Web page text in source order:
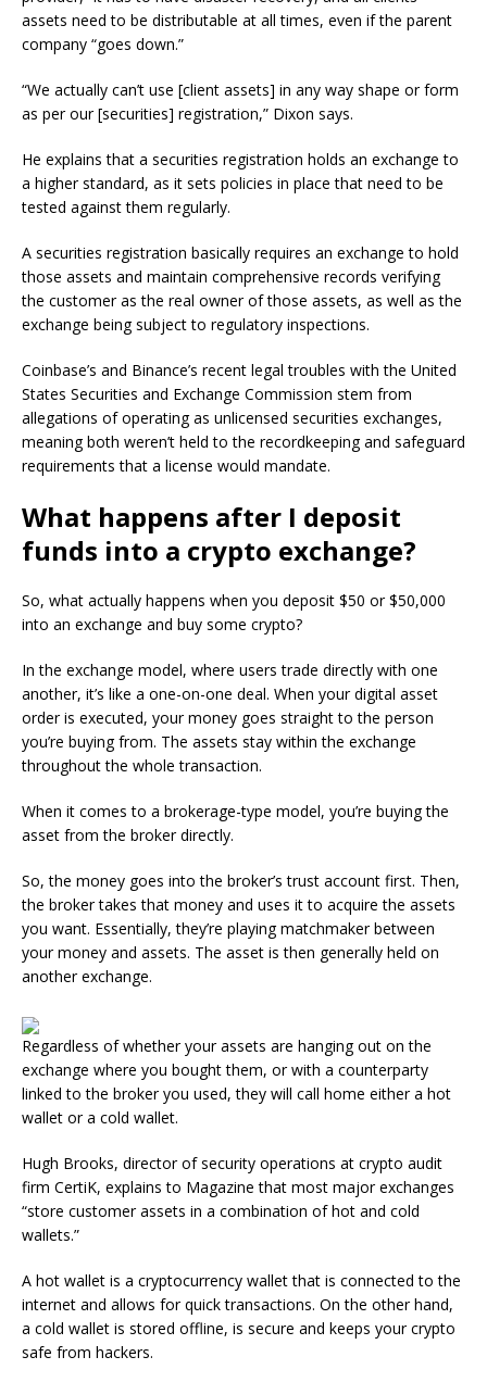
assets need to be distributable at all times, even if the parent
company “goes down.”
“We actually can’t use [client assets] in any way shape or form
as per our [securities] registration,” Dixon says.
He explains that a securities registration holds an exchange to
a higher standard, as it sets policies in place that need to be
tested against them regularly.
A securities registration basically requires an exchange to hold
those assets and maintain comprehensive records verifying
the customer as the real owner of those assets, as well as the
exchange being subject to regulatory inspections.
Coinbase’s and Binance’s recent legal troubles with the United
States Securities and Exchange Commission stem from
allegations of operating as unlicensed securities exchanges,
meaning both weren’t held to the recordkeeping and safeguard
requirements that a license would mandate.
What happens after I deposit
funds into a crypto exchange?
So, what actually happens when you deposit $50 or $50,000
into an exchange and buy some crypto?
In the exchange model, where users trade directly with one
another, it’s like a one-on-one deal. When your digital asset
order is executed, your money goes straight to the person
you’re buying from. The assets stay within the exchange
throughout the whole transaction.
When it comes to a brokerage-type model, you’re buying the
asset from the broker directly.
So, the money goes into the broker’s trust account first. Then,
the broker takes that money and uses it to acquire the assets
you want. Essentially, they’re playing matchmaker between
your money and assets. The asset is then generally held on
another exchange.
Regardless of whether your assets are hanging out on the
exchange where you bought them, or with a counterparty
linked to the broker you used, they will call home either a hot
wallet or a cold wallet.
Hugh Brooks, director of security operations at crypto audit
firm CertiK, explains to Magazine that most major exchanges
“store customer assets in a combination of hot and cold
wallets.”
A hot wallet is a cryptocurrency wallet that is connected to the
internet and allows for quick transactions. On the other hand,
a cold wallet is stored offline, is secure and keeps your crypto
safe from hackers.